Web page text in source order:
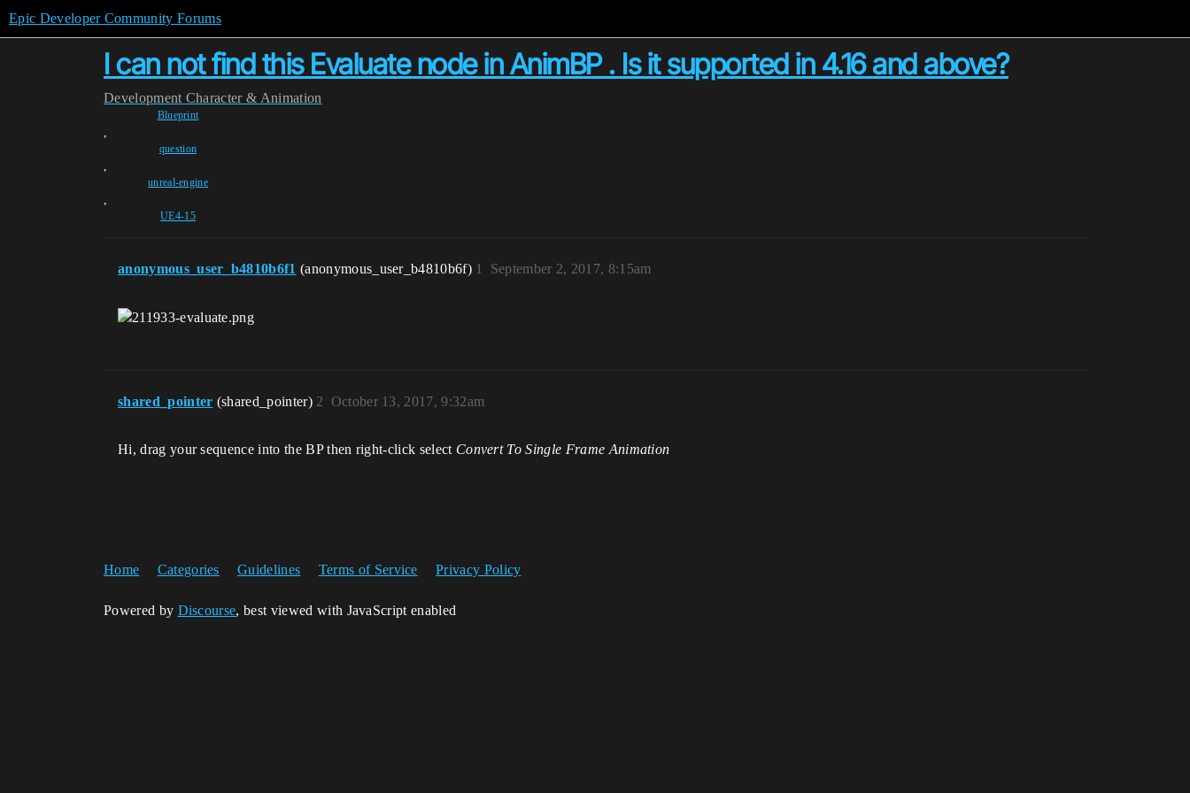
Epic Developer Community Forums
I can not find this Evaluate node in AnimBP . Is it supported in 4.16 and above?
Development Character & Animation
Blueprint
,
question
,
unreal-engine
,
UE4-15
anonymous_user_b4810b6f1 (anonymous_user_b4810b6f) September 2, 2017, 8:15am
1
shared_pointer (shared_pointer) October 13, 2017, 9:32am
2
Hi, drag your sequence into the BP then right-click select Convert To Single Frame Animation
Home Categories Guidelines Terms of Service Privacy Policy
Powered by Discourse, best viewed with JavaScript enabled